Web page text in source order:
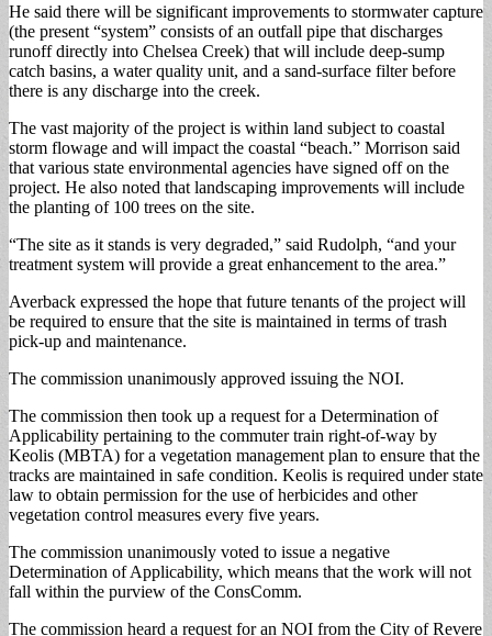
He said there will be significant improvements to stormwater capture
(the present “system” consists of an outfall pipe that discharges
runoff directly into Chelsea Creek) that will include deep-sump
catch basins, a water quality unit, and a sand-surface filter before
there is any discharge into the creek.
The vast majority of the project is within land subject to coastal
storm flowage and will impact the coastal “beach.” Morrison said
that various state environmental agencies have signed off on the
project. He also noted that landscaping improvements will include
the planting of 100 trees on the site.
“The site as it stands is very degraded,” said Rudolph, “and your
treatment system will provide a great enhancement to the area.”
Averback expressed the hope that future tenants of the project will
be required to ensure that the site is maintained in terms of trash
pick-up and maintenance.
The commission unanimously approved issuing the NOI.
The commission then took up a request for a Determination of
Applicability pertaining to the commuter train right-of-way by
Keolis (MBTA) for a vegetation management plan to ensure that the
tracks are maintained in safe condition. Keolis is required under state
law to obtain permission for the use of herbicides and other
vegetation control measures every five years.
The commission unanimously voted to issue a negative
Determination of Applicability, which means that the work will not
fall within the purview of the ConsComm.
The commission heard a request for an NOI from the City of Revere